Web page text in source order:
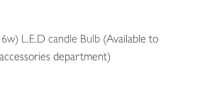
L.E.D candle Bulb (Available to
department)